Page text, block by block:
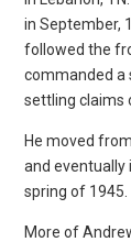
in September,
followed the
commanded a
settling claims
He moved
and eventually
spring of 1945.
More of